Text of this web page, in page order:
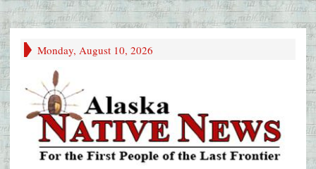
Monday, August 10, 2026